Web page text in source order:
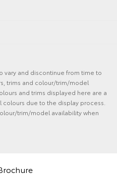
vary and discontinue from time to
trims and colour/trim/model
and trims displayed here are a
due to the display process.
trim/model availability when